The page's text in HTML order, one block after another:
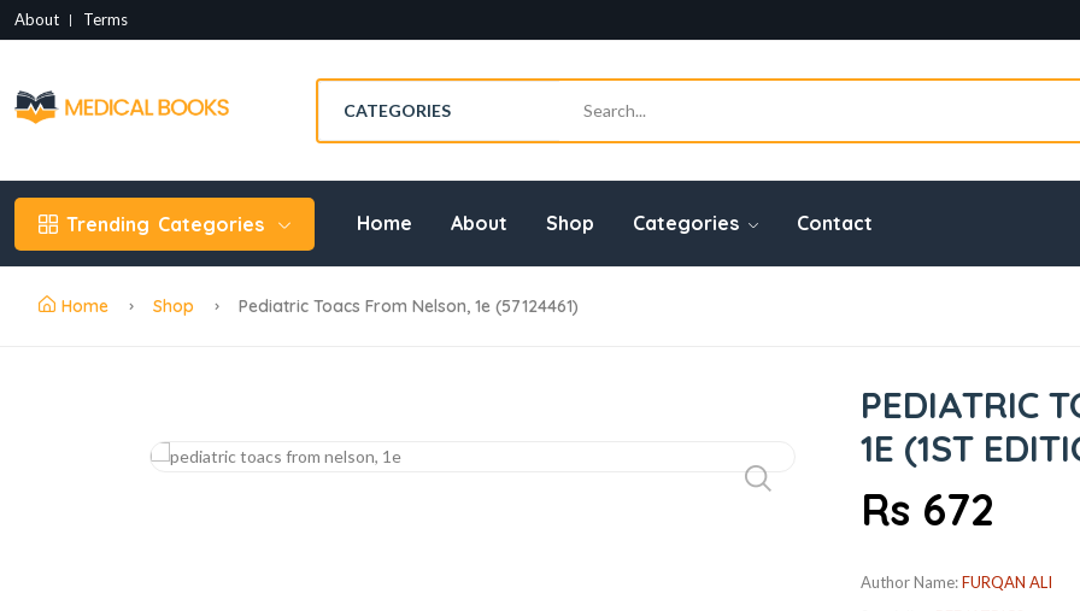
About Terms
Trending Categories Home About Shop Categories Contact
Home Shop Pediatric Toacs From Nelson, 1e (57124461)
PEDIATRIC
1E (1ST
Rs 672
Author Name:FURQAN ALI